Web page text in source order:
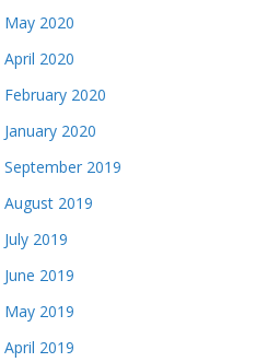
May 2020
April 2020
February 2020
January 2020
September 2019
August 2019
July 2019
June 2019
May 2019
April 2019